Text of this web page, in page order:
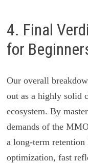
4. Final
for
Our overall
out as a highly solid
ecosystem. By
demands of the
a long-term retention
optimization, fast